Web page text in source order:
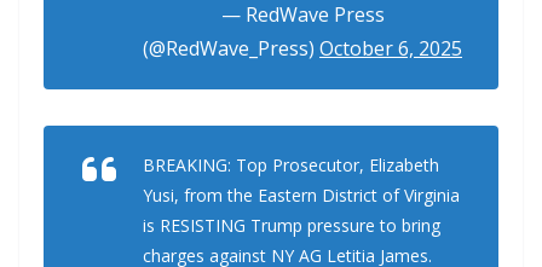
— RedWave Press
(@RedWave_Press) October 6, 2025
BREAKING: Top Prosecutor, Elizabeth
Yusi, from the Eastern District of Virginia
is RESISTING Trump pressure to bring
charges against NY AG Letitia James.